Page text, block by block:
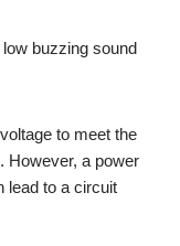
buzzing sound
to meet the
However, a power
lead to a circuit